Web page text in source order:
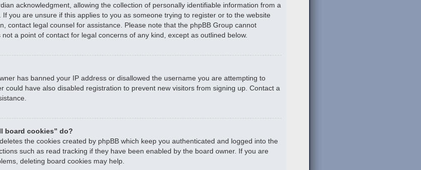
acknowledgment, allowing the collection of personally identifiable information from a
you are unsure if this applies to you as someone trying to register or to the website
contact legal counsel for assistance. Please note that the phpBB Group cannot
a point of contact for legal concerns of any kind, except as outlined below.
has banned your IP address or disallowed the username you are attempting to
could have also disabled registration to prevent new visitors from signing up. Contact a
board cookies” do?
the cookies created by phpBB which keep you authenticated and logged into the
such as read tracking if they have been enabled by the board owner. If you are
deleting board cookies may help.